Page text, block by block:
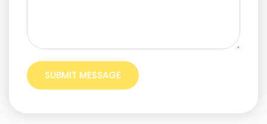
SUBMIT MESSAGE